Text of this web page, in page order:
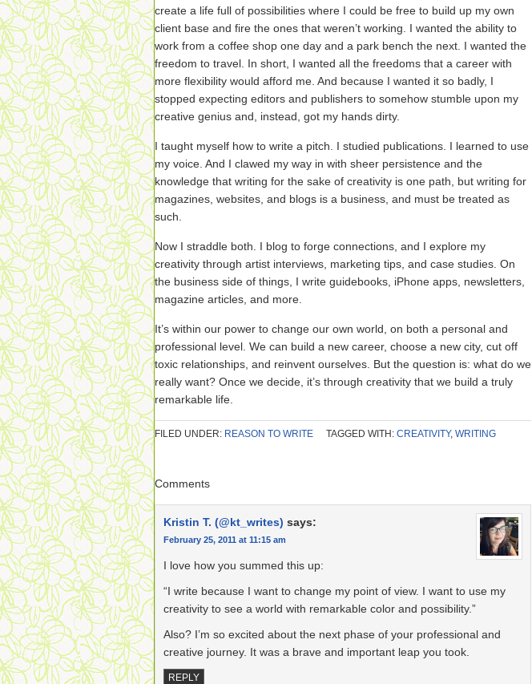
create a life full of possibilities where I could be free to build up my own
client base and fire the ones that weren’t working. I wanted the ability to
work from a coffee shop one day and a park bench the next. I wanted the
freedom to travel. In short, I wanted all the freedoms that a career with
more flexibility would afford me. And because I wanted it so badly, I
stopped expecting editors and publishers to somehow stumble upon my
creative genius and, instead, got my hands dirty.
I taught myself how to write a pitch. I studied publications. I learned to use
my voice. And I clawed my way in with sheer persistence and the
knowledge that writing for the sake of creativity is one path, but writing for
magazines, websites, and blogs is a business, and must be treated as
such.
Now I straddle both. I blog to forge connections, and I explore my
creativity through artist interviews, marketing tips, and case studies. On
the business side of things, I write guidebooks, iPhone apps, newsletters,
magazine articles, and more.
It’s within our power to change our own world, on both a personal and
professional level. We can build a new career, choose a new city, cut off
toxic relationships, and reinvent ourselves. But the question is: what do we
really want? Once we decide, it’s through creativity that we build a truly
remarkable life.
FILED UNDER: REASON TO WRITE TAGGED WITH: CREATIVITY, WRITING
Comments
Kristin T. (@kt_writes) says:
February 25, 2011 at 11:15 am
I love how you summed this up:
“I write because I want to change my point of view. I want to use my
creativity to see a world with remarkable color and possibility.”
Also? I’m so excited about the next phase of your professional and
creative journey. It was a brave and important leap you took.
REPLY